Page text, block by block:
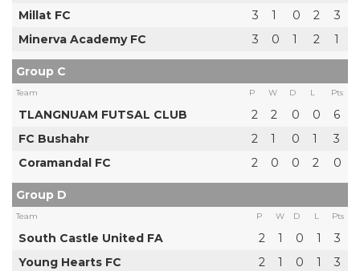
Millat FC
3 1 0 2
3
Minerva Academy FC
3 0 1 2 1
Group C
Team P W D L Pts
TLANGNUAM FUTSAL CLUB 2 2 0 0
6
FC Bushahr
2 1 0 1
3
Coramandal FC
2 0 0 2 0
Group D
Team P W D L Pts
South Castle United FA 2 1 0 1
3
Young Hearts FC
2 1 0 1
3